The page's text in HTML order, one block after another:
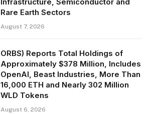
Rare Earth Sectors
August 7, 2026
ORBS) Reports Total Holdings of
Approximately $378 Million, Includes
OpenAI, Beast Industries, More Than
16,000 ETH and Nearly 302 Million
WLD Tokens
August 6, 2026